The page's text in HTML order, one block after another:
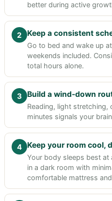
better during active
2 Keep a consistent
Go to bed and wake up
weekends included.
total hours alone.
3 Build a wind-down
Reading, light stretching,
minutes signals your
4 Keep your room cool,
Your body sleeps best at
in a dark room with
comfortable mattress